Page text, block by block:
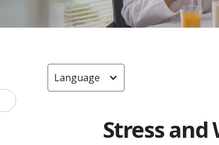
Language
Stress and